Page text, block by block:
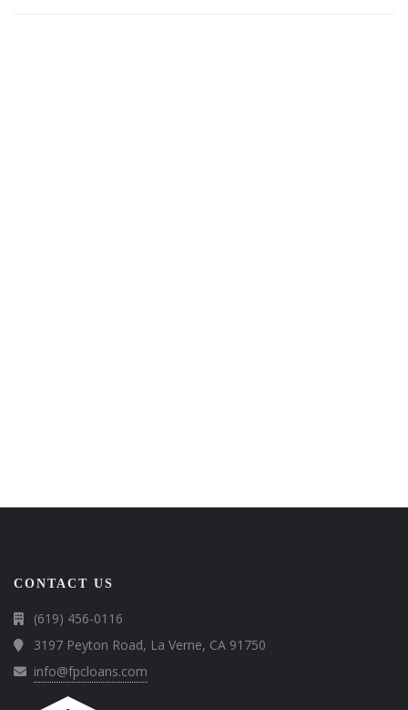
CONTACT US
(619) 456-0116
3197 Peyton Road, La Verne, CA 91750
info@fpcloans.com